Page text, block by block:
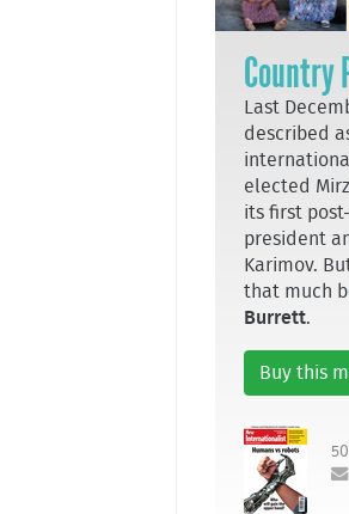
Country
Last
described
elected
its first
president
Karimov.
that much
Burrett.
Buy this